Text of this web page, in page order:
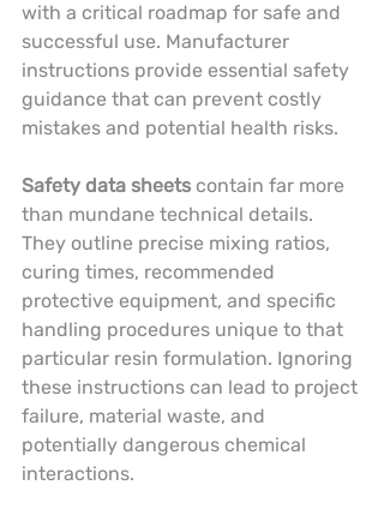
with a critical roadmap for safe and
successful use. Manufacturer
instructions provide essential safety
guidance that can prevent costly
mistakes and potential health risks.
Safety data sheets contain far more
than mundane technical details.
They outline precise mixing ratios,
curing times, recommended
protective equipment, and specific
handling procedures unique to that
particular resin formulation. Ignoring
these instructions can lead to project
failure, material waste, and
potentially dangerous chemical
interactions.